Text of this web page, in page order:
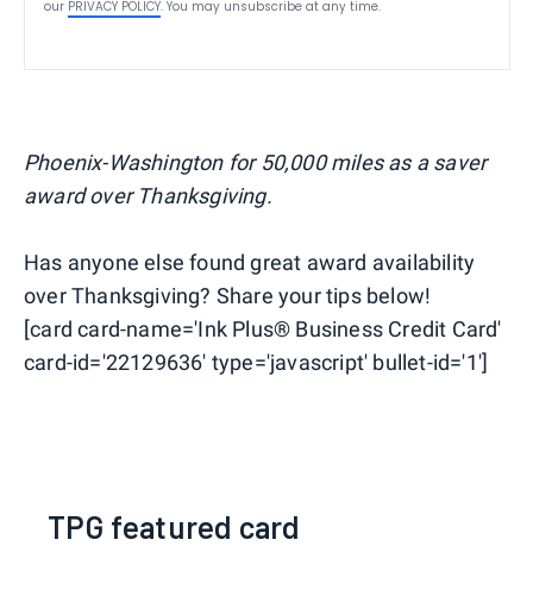
our PRIVACY POLICY. You may unsubscribe at any time.
Phoenix-Washington for 50,000 miles as a saver
award over Thanksgiving.
Has anyone else found great award availability
over Thanksgiving? Share your tips below!
[card card-name='Ink Plus® Business Credit Card'
card-id='22129636' type='javascript' bullet-id='1']
TPG featured card